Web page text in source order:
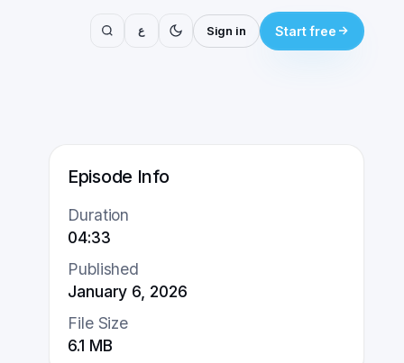
ع Sign in Start free
Episode Info
Duration
04:33
Published
January 6, 2026
File Size
6.1 MB